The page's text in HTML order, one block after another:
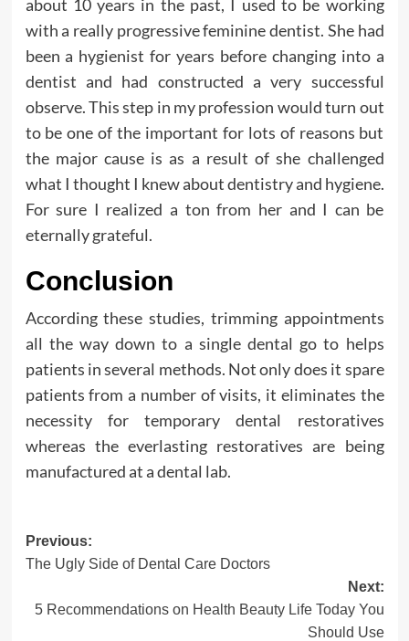
about 10 years in the past, I used to be working
with a really progressive feminine dentist. She had
been a hygienist for years before changing into a
dentist and had constructed a very successful
observe. This step in my profession would turn out
to be one of the important for lots of reasons but
the major cause is as a result of she challenged
what I thought I knew about dentistry and hygiene.
For sure I realized a ton from her and I can be
eternally grateful.
Conclusion
According these studies, trimming appointments
all the way down to a single dental go to helps
patients in several methods. Not only does it spare
patients from a number of visits, it eliminates the
necessity for temporary dental restoratives
whereas the everlasting restoratives are being
manufactured at a dental lab.
Post
navigation
Previous:
The Ugly Side of Dental Care Doctors
Next:
5 Recommendations on Health Beauty Life Today You
Should Use